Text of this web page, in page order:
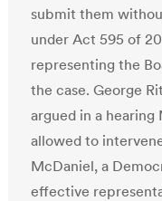
submit them
under Act 595 of
representing the
the case. George
argued in a
allowed to
McDaniel, a
effective